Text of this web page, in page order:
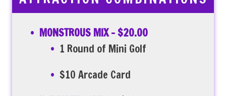
MONSTROUS MIX – $20.00
1 Round of Mini Golf
$10 Arcade Card